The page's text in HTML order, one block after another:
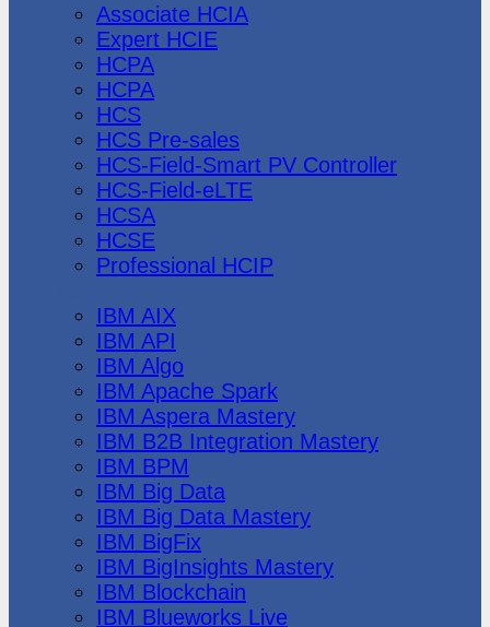
Associate HCIA
Expert HCIE
HCPA
HCPA
HCS
HCS Pre-sales
HCS-Field-Smart PV Controller
HCS-Field-eLTE
HCSA
HCSE
Professional HCIP
IBM AIX
IBM API
IBM Algo
IBM Apache Spark
IBM Aspera Mastery
IBM B2B Integration Mastery
IBM BPM
IBM Big Data
IBM Big Data Mastery
IBM BigFix
IBM BigInsights Mastery
IBM Blockchain
IBM Blueworks Live